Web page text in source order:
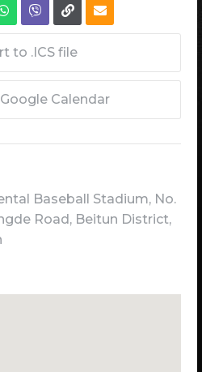
to .ICS file
Calendar
Baseball Stadium, No.
Road, Beitun District,